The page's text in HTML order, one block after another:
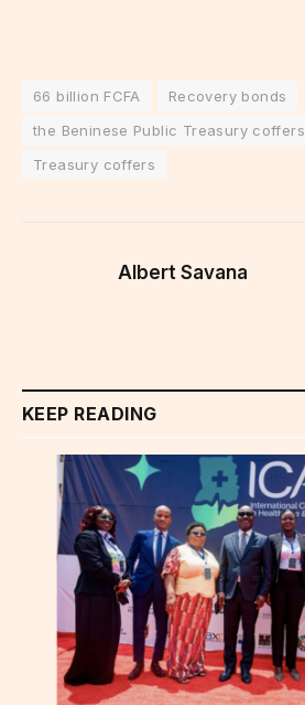
66 billion FCFA
Recovery bonds
the Beninese Public Treasury coffers
Treasury coffers
Albert Savana
KEEP READING